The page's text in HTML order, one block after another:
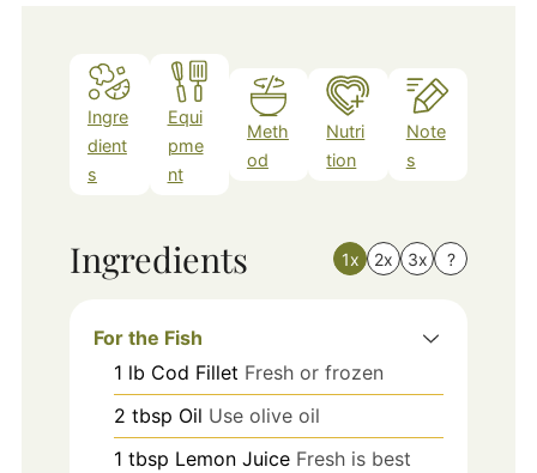
Ingre
dient
s
Equi
pme
nt
Meth
od
Nutri
tion
Note
s
Ingredients 1x 2x 3x ?
For the Fish
1 lb Cod Fillet Fresh or frozen
2 tbsp Oil Use olive oil
1 tbsp Lemon Juice Fresh is best